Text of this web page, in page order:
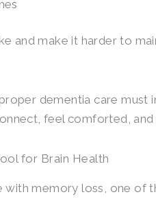
and make it harder to
dementia care
feel comforted, and
for Brain Health
with memory loss, one